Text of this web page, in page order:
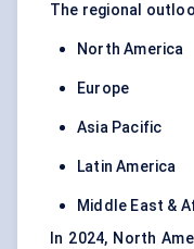
The regional
North America
Europe
Asia Pacific
Latin America
Middle East &
In 2024, North